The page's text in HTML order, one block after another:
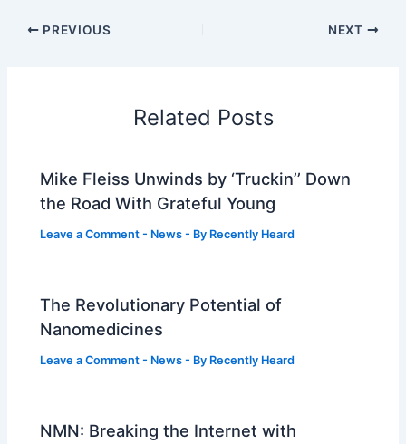
PREVIOUS NEXT
Related Posts
Mike Fleiss Unwinds by ‘Truckin’’ Down
the Road With Grateful Young
Leave a Comment - News - By Recently Heard
The Revolutionary Potential of
Nanomedicines
Leave a Comment - News - By Recently Heard
NMN: Breaking the Internet with